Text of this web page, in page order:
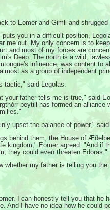
to Eomer and Gimli and
you in a difficult position,
me out. My only concern is to
and most of my forces are
Deep. The north is a wild,
influence, was content to
as a group of independent
tactic," said Legolas.
your father tells me is true," said
beytill has formed an alliance
upset the balance of power,"
behind them, the House of
kingdom," Eomer agreed. "And if
they could even threaten Edoras."
whether my father is telling you the
I can honestly tell you that he
And I have no idea how he could